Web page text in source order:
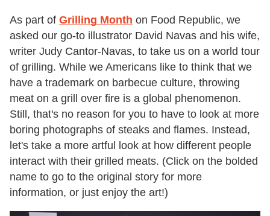
As part of Grilling Month on Food Republic, we
asked our go-to illustrator David Navas and his wife,
writer Judy Cantor-Navas, to take us on a world tour
of grilling. While we Americans like to think that we
have a trademark on barbecue culture, throwing
meat on a grill over fire is a global phenomenon.
Still, that's no reason for you to have to look at more
boring photographs of steaks and flames. Instead,
let's take a more artful look at how different people
interact with their grilled meats. (Click on the bolded
name to go to the original story for more
information, or just enjoy the art!)